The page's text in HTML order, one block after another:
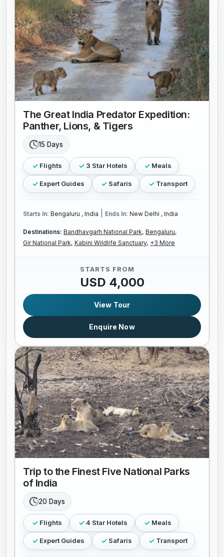
The Great India Predator Expedition:
Panther, Lions, & Tigers
15 Days
Flights 3 Star Hotels Meals
Expert Guides Safaris Transport
Starts In: Bengaluru , India Ends In: New Delhi , India
Destinations: Bandhavgarh National Park, Bengaluru,
Gir National Park, Kabini Wildlife Sanctuary, +3 More
STARTS FROM
USD 4,000
View Tour
Enquire Now
Trip to the Finest Five National Parks
of India
20 Days
Flights 4 Star Hotels Meals
Expert Guides Safaris Transport